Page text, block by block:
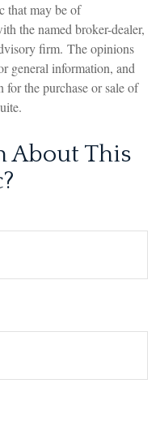
that may be of
the named broker-dealer,
firm. The opinions
general information, and
for the purchase or sale of
About This